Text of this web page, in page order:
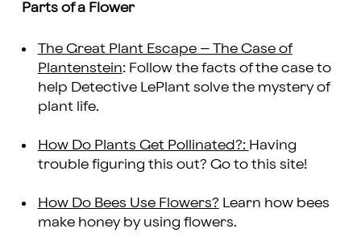
Parts of a Flower
The Great Plant Escape – The Case of
Plantenstein: Follow the facts of the case to
help Detective LePlant solve the mystery of
plant life.
How Do Plants Get Pollinated?: Having
trouble figuring this out? Go to this site!
How Do Bees Use Flowers? Learn how bees
make honey by using flowers.